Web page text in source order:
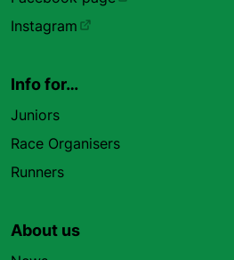
Instagram
Info for…
Juniors
Race Organisers
Runners
About us